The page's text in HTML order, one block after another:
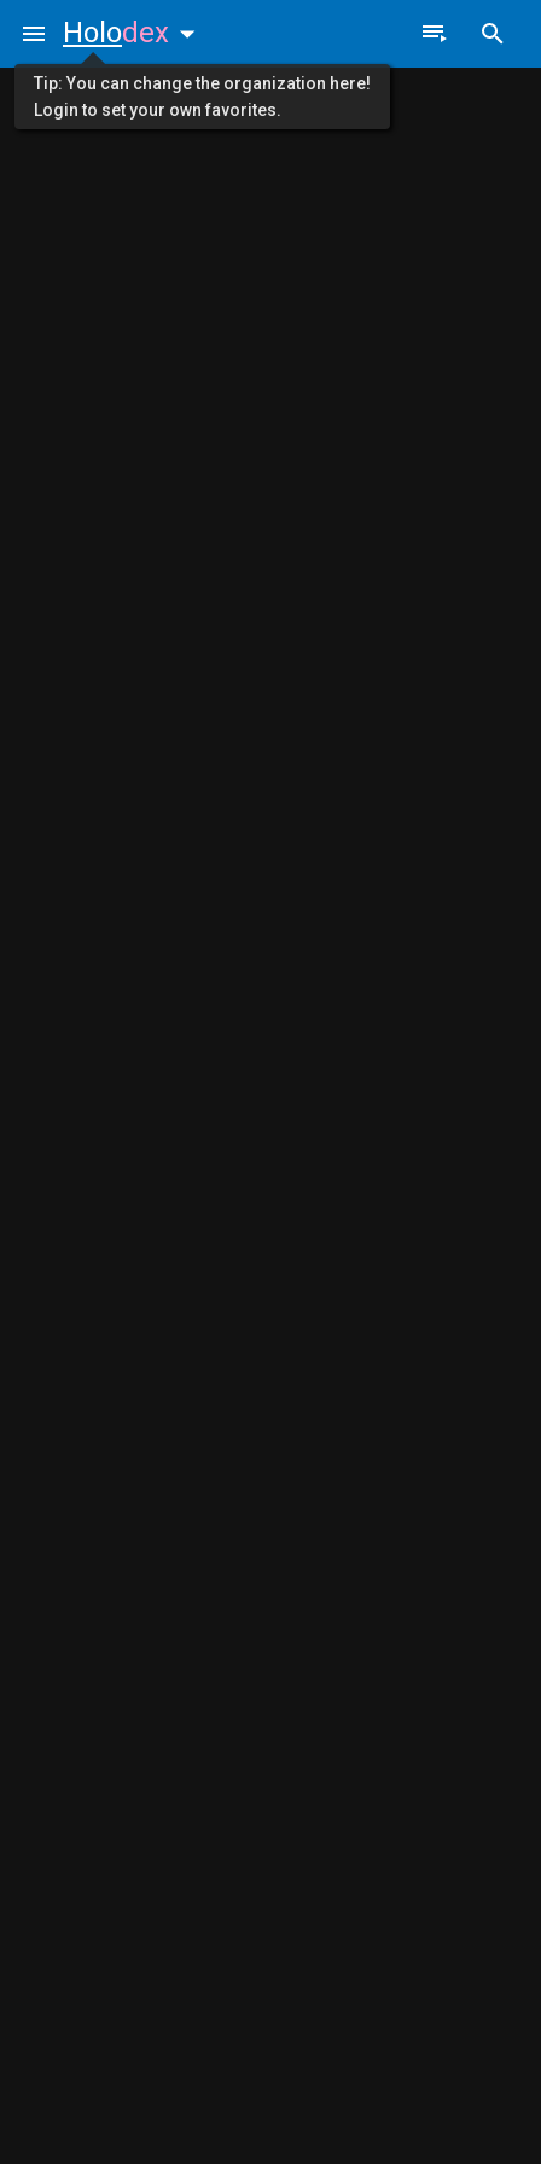
Holodex
Tip: You can change the organization here!
Login to set your own favorites.